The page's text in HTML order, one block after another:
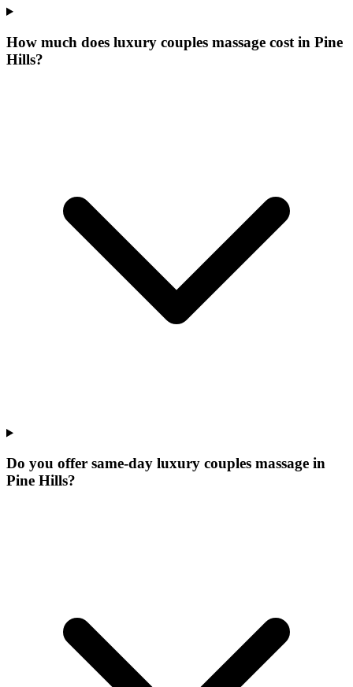
How much does luxury couples massage cost in Pine
Hills?
Do you offer same-day luxury couples massage in
Pine Hills?